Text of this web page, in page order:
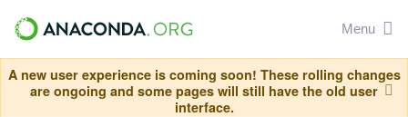
Menu
A new user experience is coming soon! These rolling changes
are ongoing and some pages will still have the old user
interface.